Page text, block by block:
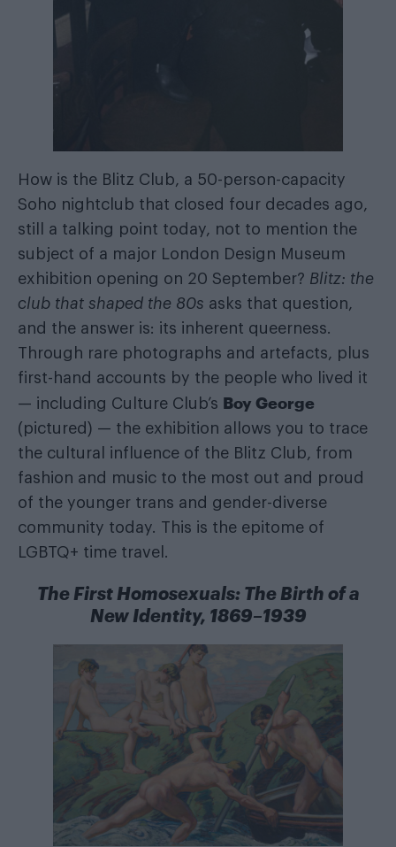
How is the Blitz Club, a 50-person-capacity
Soho nightclub that closed four decades ago,
still a talking point today, not to mention the
subject of a major London Design Museum
exhibition opening on 20 September? Blitz: the
club that shaped the 80s asks that question,
and the answer is: its inherent queerness.
Through rare photographs and artefacts, plus
first-hand accounts by the people who lived it
— including Culture Club’s Boy George
(pictured) — the exhibition allows you to trace
the cultural influence of the Blitz Club, from
fashion and music to the most out and proud
of the younger trans and gender-diverse
community today. This is the epitome of
LGBTQ+ time travel.
The First Homosexuals: The Birth of a
New Identity, 1869–1939